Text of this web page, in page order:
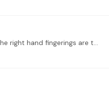
@Brett Gilbert Thanks for this. The right hand fingerings are the most mysterious thing for me right now. When I played guitar as a kid, I never thought about it and just used whatever finger was…